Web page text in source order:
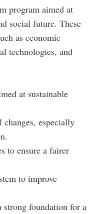
program aimed at
social future. These
as economic
technologies, and
at sustainable
especially
to ensure a fairer
to improve
foundation for a